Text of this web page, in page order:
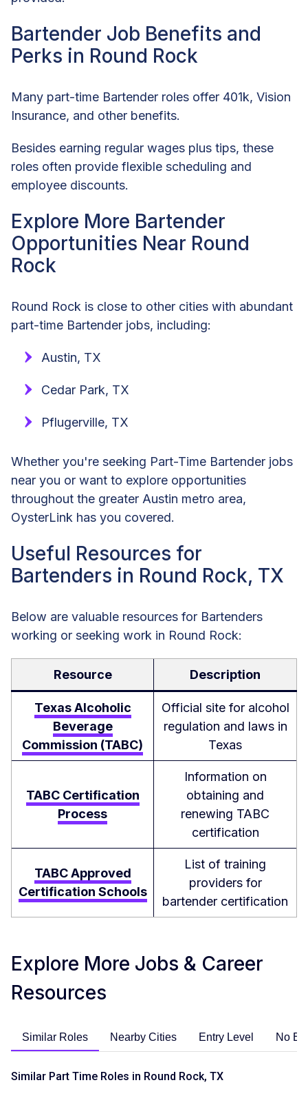
Bartender Job Benefits and
Perks in Round Rock
Many part-time Bartender roles offer 401k, Vision
Insurance, and other benefits.
Besides earning regular wages plus tips, these
roles often provide flexible scheduling and
employee discounts.
Explore More Bartender
Opportunities Near Round
Rock
Round Rock is close to other cities with abundant
part-time Bartender jobs, including:
Austin, TX
Cedar Park, TX
Pflugerville, TX
Whether you're seeking Part-Time Bartender jobs
near you or want to explore opportunities
throughout the greater Austin metro area,
OysterLink has you covered.
Useful Resources for
Bartenders in Round Rock, TX
Below are valuable resources for Bartenders
working or seeking work in Round Rock:
Resource Description
Texas Alcoholic
Beverage
Commission (TABC)
Official site for alcohol
regulation and laws in
Texas
TABC Certification
Process
Information on
obtaining and
renewing TABC
certification
TABC Approved
Certification Schools
List of training
providers for
bartender certification
Explore More Jobs & Career
Resources
Similar Roles Nearby Cities Entry Level No
Similar Part Time Roles in Round Rock, TX